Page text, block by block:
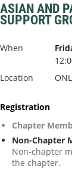
ASIAN AND
SUPPORT
When
Location
Registration
Chapter
Non-Chapter
Non-chapter
the chapter.